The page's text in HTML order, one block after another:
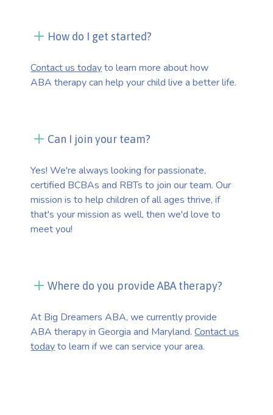
How do I get started?
Contact us todayto learn more about how
ABA therapy can help your child live a better life.
Can I join your team?
Yes! We're always looking for passionate,
certified BCBAs and RBTs to join our team. Our
mission is to help children of all ages thrive, if
that's your mission as well, then we'd love to
meet you!
Where do you provide ABA therapy?
At Big Dreamers ABA, we currently provide
ABA therapy in Georgia and Maryland.Contact us
todayto learn if we can service your area.